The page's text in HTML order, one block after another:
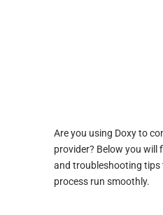
Are you using Doxy to
provider? Below you will
and troubleshooting tips
process run smoothly.